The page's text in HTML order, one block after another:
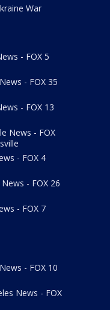
War
- FOX 5
- FOX 35
- FOX 13
News - FOX
- FOX 4
- FOX 26
- FOX 7
- FOX 10
News - FOX